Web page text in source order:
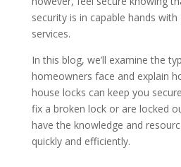
security is in capable hands
services.
In this blog, we’ll examine the
homeowners face and explain
house locks can keep you
fix a broken lock or are locked
have the knowledge and
quickly and efficiently.